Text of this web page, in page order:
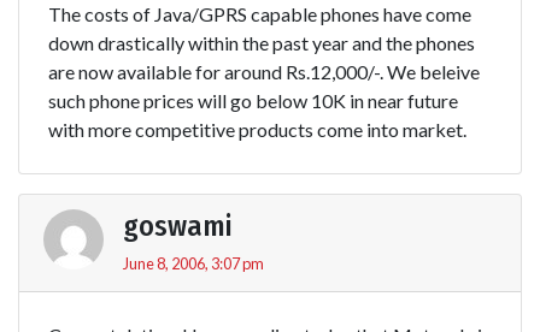
The costs of Java/GPRS capable phones have come
down drastically within the past year and the phones
are now available for around Rs.12,000/-. We beleive
such phone prices will go below 10K in near future
with more competitive products come into market.
goswami
June 8, 2006, 3:07 pm